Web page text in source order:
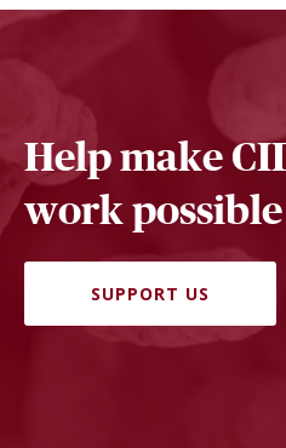
Help make
work possible
SUPPORT US